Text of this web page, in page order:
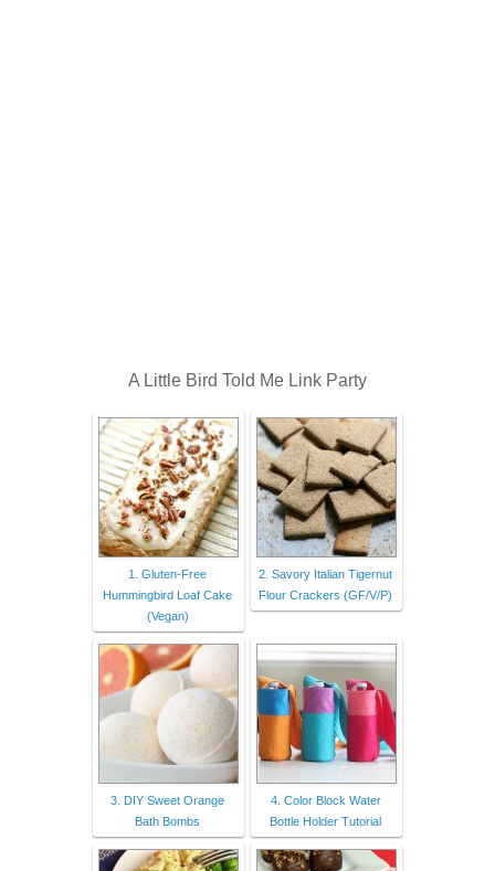
A Little Bird Told Me Link Party
1. Gluten-Free
Hummingbird Loaf Cake
(Vegan)
2. Savory Italian Tigernut
Flour Crackers (GF/V/P)
3. DIY Sweet Orange
Bath Bombs
4. Color Block Water
Bottle Holder Tutorial